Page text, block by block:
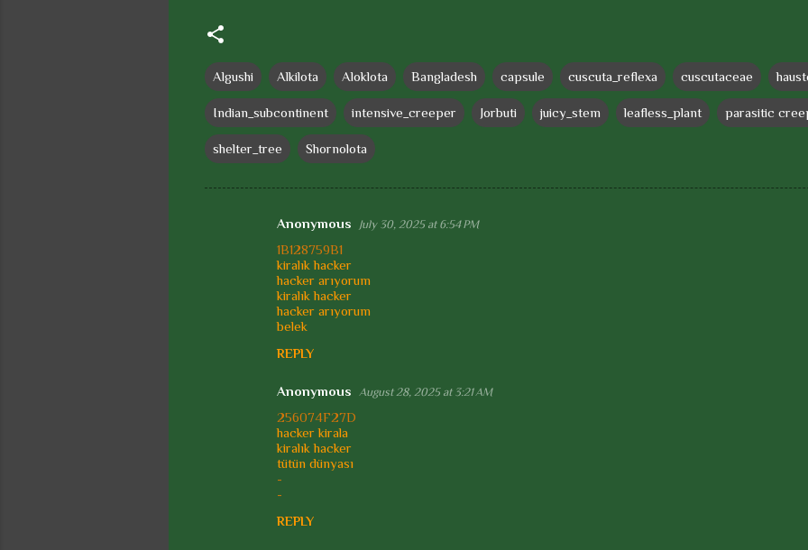
Algushi Alkilota Aloklota Bangladesh capsule cuscuta_reflexa cuscutaceae
Indian_subcontinent intensive_creeper Jorbuti juicy_stem leafless_plant parasitic
shelter_tree Shornolota
Anonymous July 30, 2025 at 6:54 PM
1B128759B1
kiralık hacker
hacker arıyorum
kiralık hacker
hacker arıyorum
belek
REPLY
Anonymous August 28, 2025 at 3:21 AM
256074F27D
hacker kirala
kiralık hacker
tütün dünyası
-
-
REPLY